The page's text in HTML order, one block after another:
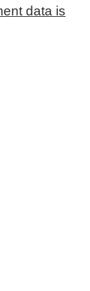
data is